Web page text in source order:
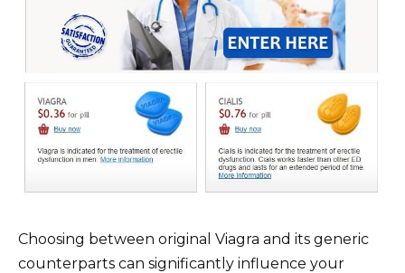
Choosing between original Viagra and its generic
counterparts can significantly influence your